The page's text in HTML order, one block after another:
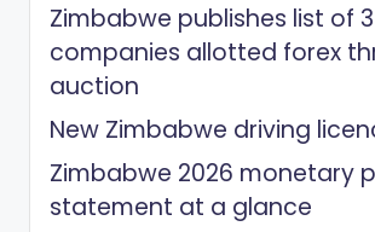
Zimbabwe publishes list of
companies allotted forex
auction
New Zimbabwe driving
Zimbabwe 2026 monetary
statement at a glance